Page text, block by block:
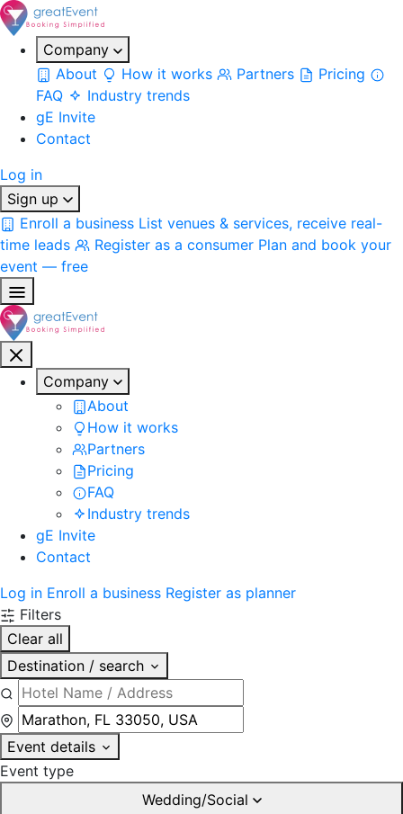
Company
About
How it works Partners
Pricing
FAQ
Industry trends
gE Invite
Contact
Log in
Sign up
Enroll a business List venues & services, receive real-
time leads
Register as a consumer Plan and book your
event — free
Company
About
How it works
Partners
Pricing
FAQ
Industry trends
gE Invite
Contact
Log in Enroll a business Register as planner
Filters
Clear all
Destination / search
Event details
Event type
Wedding/Social